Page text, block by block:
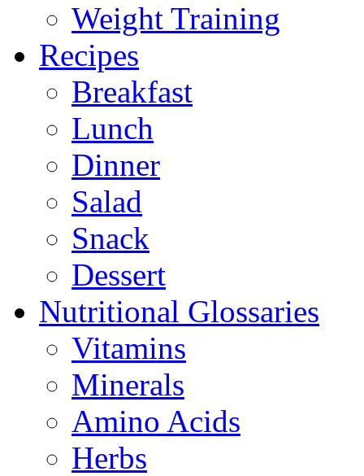
Weight Training
Recipes
Breakfast
Lunch
Dinner
Salad
Snack
Dessert
Nutritional Glossaries
Vitamins
Minerals
Amino Acids
Herbs